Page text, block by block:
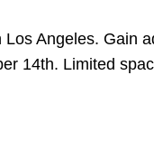
Angeles. Gain
14th. Limited